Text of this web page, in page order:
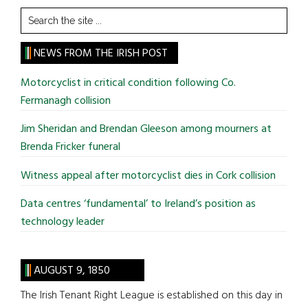
Search
the
site
...
NEWS FROM THE IRISH POST
Motorcyclist in critical condition following Co.
Fermanagh collision
Jim Sheridan and Brendan Gleeson among mourners at
Brenda Fricker funeral
Witness appeal after motorcyclist dies in Cork collision
Data centres ‘fundamental’ to Ireland’s position as
technology leader
AUGUST 9, 1850
The Irish Tenant Right League is established on this day in